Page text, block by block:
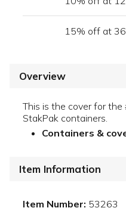
15% off at
Overview
This is the cover for
StakPak containers.
Containers &
Item Information
Item Number: 53263